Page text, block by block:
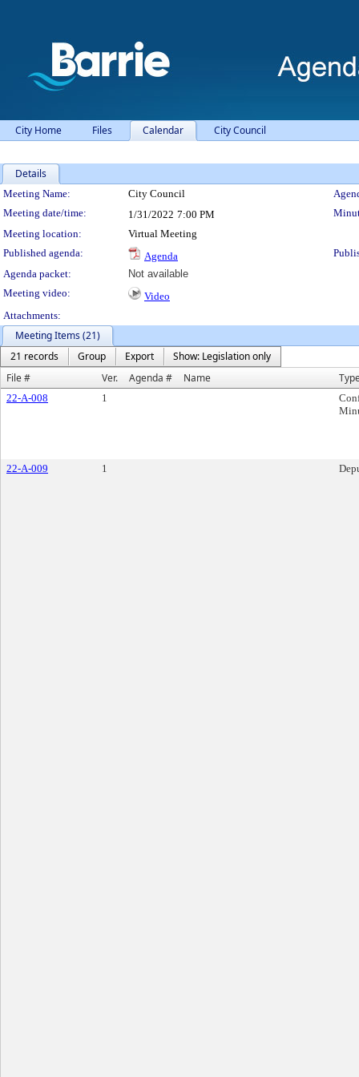
City Home Files Calendar City Council
Details
Meeting Details
Meeting Name: City Council
Meeting date/time:
1/31/2022 7:00 PM
Meeting location:
Virtual Meeting
Published agenda:
Agenda
Agenda packet:
Not available
Meeting video:
Video
Attachments:
Meeting Items (21)
21 records
Group Export
Show: Legislation only
File #
Ver. Agenda # Name
22-A-008 1
22-A-009 1